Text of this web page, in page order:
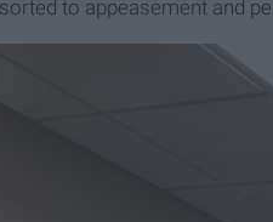
to appeasement and